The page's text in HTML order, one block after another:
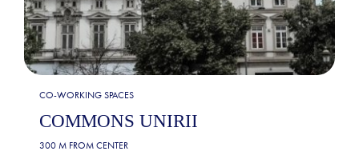
CO-WORKING SPACES
COMMONS UNIRII
300 M FROM CENTER